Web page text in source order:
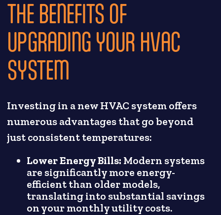
THE BENEFITS OF
UPGRADING YOUR HVAC
SYSTEM
Investing in a new HVAC system offers
numerous advantages that go beyond
just consistent temperatures:
Lower Energy Bills: Modern systems
are significantly more energy-
efficient than older models,
translating into substantial savings
on your monthly utility costs.